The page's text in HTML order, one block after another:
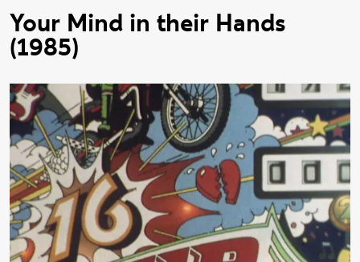
Your Mind in their Hands
(1985)